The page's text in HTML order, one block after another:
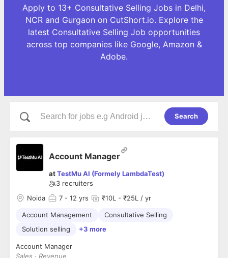
Apply to 13+ Consultative Selling Jobs in Delhi,
NCR and Gurgaon on CutShort.io. Explore the
latest Consultative Selling Job opportunities
across top companies like Google, Amazon &
Adobe.
Search
Account Manager
atTestMu AI (Formely LambdaTest)
3 recruiters
Noida
7 - 12 yrs ₹10L - ₹25L / yr
Account Management
Consultative Selling
Solution selling
+3 more
Account Manager
Sales · Revenue